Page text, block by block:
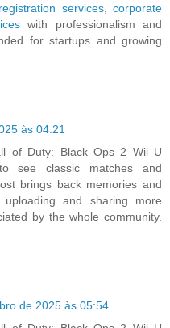
registration services, corporate
with professionalism and
for startups and growing
às 04:21
of Duty: Black Ops 2 Wii U
see classic matches and
brings back memories and
and sharing more
by the whole community.
de 2025 às 05:54